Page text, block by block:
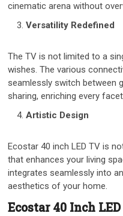
cinematic arena without
Versatility Redefined
The TV is not limited to a
wishes. The various
seamlessly switch between
sharing, enriching every
Artistic Design
Ecostar 40 inch LED TV is
that enhances your living
integrates seamlessly into
aesthetics of your home.
Ecostar 40 Inch